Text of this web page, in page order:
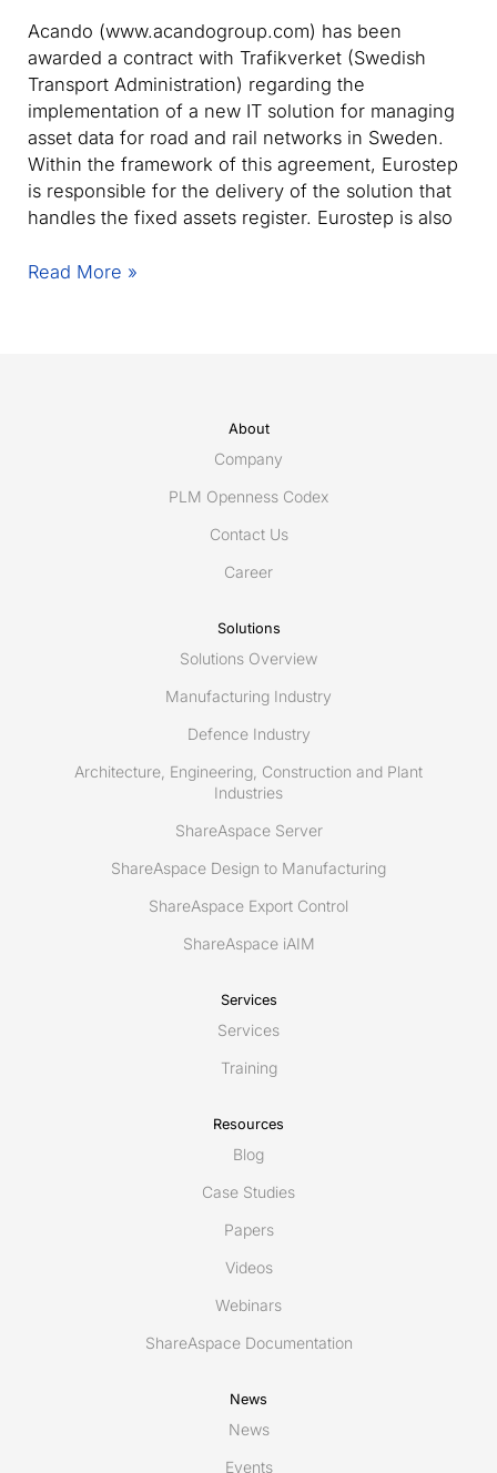
Acando (www.acandogroup.com) has been
awarded a contract with Trafikverket (Swedish
Transport Administration) regarding the
implementation of a new IT solution for managing
asset data for road and rail networks in Sweden.
Within the framework of this agreement, Eurostep
is responsible for the delivery of the solution that
handles the fixed assets register. Eurostep is also
Swedish
Read More »
About
Company
PLM Openness Codex
Contact Us
Career
Solutions
Solutions Overview
Manufacturing Industry
Defence Industry
Architecture, Engineering, Construction and Plant
Industries
ShareAspace Server
ShareAspace Design to Manufacturing
ShareAspace Export Control
ShareAspace iAIM
Services
Services
Training
Resources
Blog
Case Studies
Papers
Videos
Webinars
ShareAspace Documentation
News
News
Events